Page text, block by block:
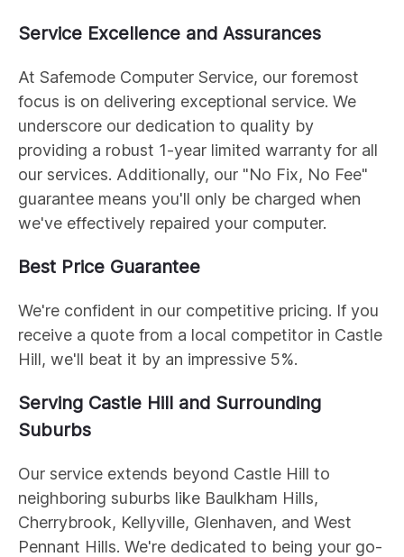
Service Excellence and Assurances
At Safemode Computer Service, our foremost
focus is on delivering exceptional service. We
underscore our dedication to quality by
providing a robust 1-year limited warranty for all
our services. Additionally, our "No Fix, No Fee"
guarantee means you'll only be charged when
we've effectively repaired your computer.
Best Price Guarantee
We're confident in our competitive pricing. If you
receive a quote from a local competitor in Castle
Hill, we'll beat it by an impressive 5%.
Serving Castle Hill and Surrounding
Suburbs
Our service extends beyond Castle Hill to
neighboring suburbs like Baulkham Hills,
Cherrybrook, Kellyville, Glenhaven, and West
Pennant Hills. We're dedicated to being your go-